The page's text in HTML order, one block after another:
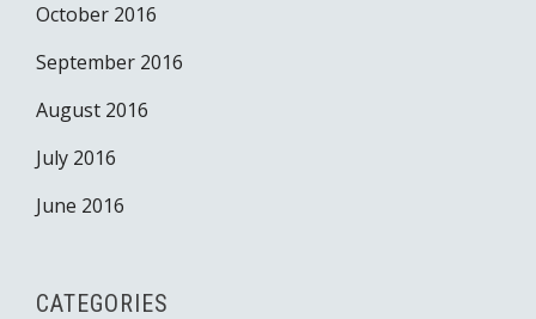
October 2016
September 2016
August 2016
July 2016
June 2016
CATEGORIES